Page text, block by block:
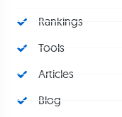
Rankings
Tools
Articles
Blog